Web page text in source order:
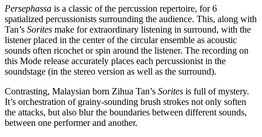
Persephassa is a classic of the percussion repertoire, for 6
spatialized percussionists surrounding the audience. This, along with
Tan’s Sorites make for extraordinary listening in surround, with the
listener placed in the center of the circular ensemble as acoustic
sounds often ricochet or spin around the listener. The recording on
this Mode release accurately places each percussionist in the
soundstage (in the stereo version as well as the surround).
Contrasting, Malaysian born Zihua Tan’s Sorites is full of mystery.
It’s orchestration of grainy-sounding brush strokes not only soften
the attacks, but also blur the boundaries between different sounds,
between one performer and another.